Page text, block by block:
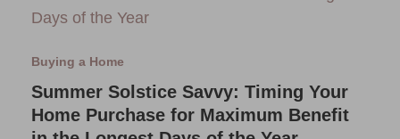
Buying a Home
Summer Solstice Savvy: Timing Your
Home Purchase for Maximum Benefit